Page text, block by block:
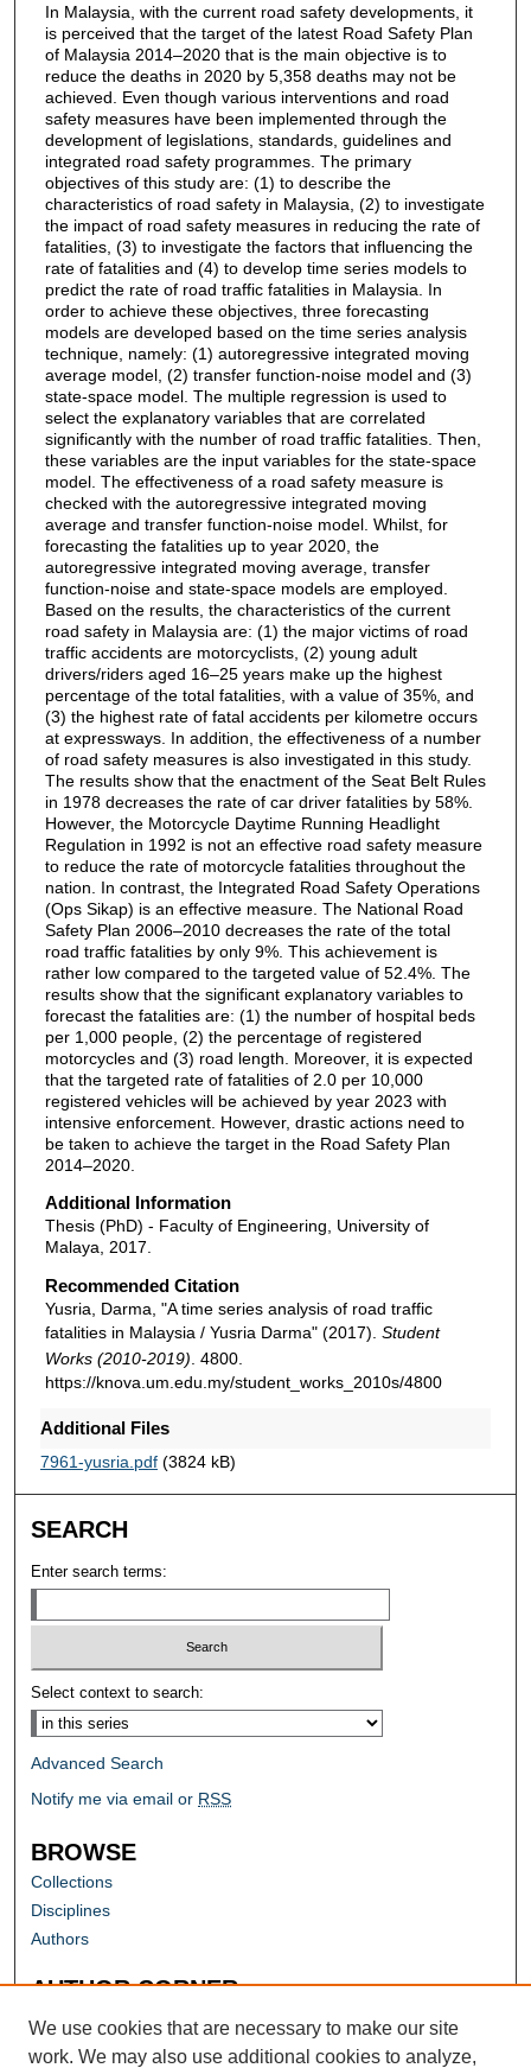
In Malaysia, with the current road safety developments, it
is perceived that the target of the latest Road Safety Plan
of Malaysia 2014–2020 that is the main objective is to
reduce the deaths in 2020 by 5,358 deaths may not be
achieved. Even though various interventions and road
safety measures have been implemented through the
development of legislations, standards, guidelines and
integrated road safety programmes. The primary
objectives of this study are: (1) to describe the
characteristics of road safety in Malaysia, (2) to investigate
the impact of road safety measures in reducing the rate of
fatalities, (3) to investigate the factors that influencing the
rate of fatalities and (4) to develop time series models to
predict the rate of road traffic fatalities in Malaysia. In
order to achieve these objectives, three forecasting
models are developed based on the time series analysis
technique, namely: (1) autoregressive integrated moving
average model, (2) transfer function-noise model and (3)
state-space model. The multiple regression is used to
select the explanatory variables that are correlated
significantly with the number of road traffic fatalities. Then,
these variables are the input variables for the state-space
model. The effectiveness of a road safety measure is
checked with the autoregressive integrated moving
average and transfer function-noise model. Whilst, for
forecasting the fatalities up to year 2020, the
autoregressive integrated moving average, transfer
function-noise and state-space models are employed.
Based on the results, the characteristics of the current
road safety in Malaysia are: (1) the major victims of road
traffic accidents are motorcyclists, (2) young adult
drivers/riders aged 16–25 years make up the highest
percentage of the total fatalities, with a value of 35%, and
(3) the highest rate of fatal accidents per kilometre occurs
at expressways. In addition, the effectiveness of a number
of road safety measures is also investigated in this study.
The results show that the enactment of the Seat Belt Rules
in 1978 decreases the rate of car driver fatalities by 58%.
However, the Motorcycle Daytime Running Headlight
Regulation in 1992 is not an effective road safety measure
to reduce the rate of motorcycle fatalities throughout the
nation. In contrast, the Integrated Road Safety Operations
(Ops Sikap) is an effective measure. The National Road
Safety Plan 2006–2010 decreases the rate of the total
road traffic fatalities by only 9%. This achievement is
rather low compared to the targeted value of 52.4%. The
results show that the significant explanatory variables to
forecast the fatalities are: (1) the number of hospital beds
per 1,000 people, (2) the percentage of registered
motorcycles and (3) road length. Moreover, it is expected
that the targeted rate of fatalities of 2.0 per 10,000
registered vehicles will be achieved by year 2023 with
intensive enforcement. However, drastic actions need to
be taken to achieve the target in the Road Safety Plan
2014–2020.
Additional Information
Thesis (PhD) - Faculty of Engineering, University of
Malaya, 2017.
Recommended Citation
Yusria, Darma, "A time series analysis of road traffic
fatalities in Malaysia / Yusria Darma" (2017). Student
Works (2010-2019) . 4800.
https://knova.um.edu.my/student_works_2010s/4800
Additional Files
7961-yusria.pdf(3824 kB)
SEARCH
Enter search terms:
Select context to search:
Advanced Search
Notify me via email or RSS
BROWSE
Collections
Disciplines
Authors
AUTHOR CORNER
Author FAQ
We use cookies that are necessary to make our site
work. We may also use additional cookies to analyze,